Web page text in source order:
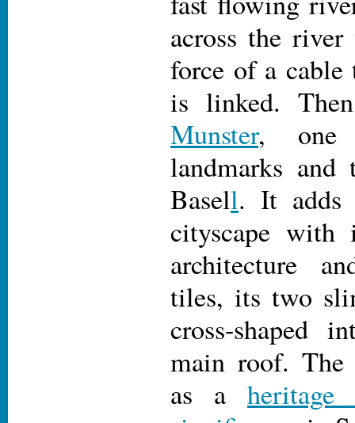
across the
force of a
is linked.
Munster, one
landmarks and
Basell. It adds
cityscape
architecture
tiles, its two
cross-shaped
main roof.
as a